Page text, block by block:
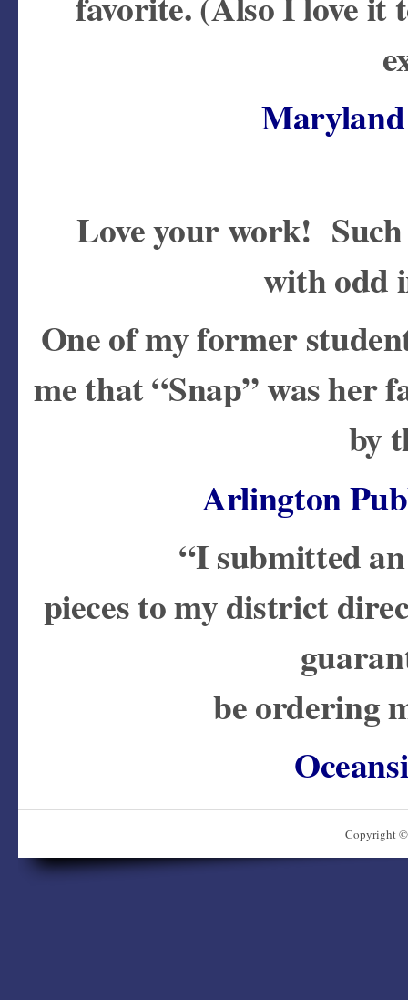
Love your work!
with odd
One of my former
me that “Snap” was her
by
Arlington
“I submitted
pieces to my district
be ordering
Copyright ©